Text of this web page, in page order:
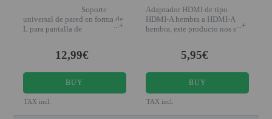
Soporte
universal de pared en forma de
L para pantalla de
+
12,99€
BUY
TAX incl.
Adaptador HDMI de tipo
HDMI-A hembra a HDMI-A
hembra, este producto nos sirve+
5,95€
BUY
TAX incl.